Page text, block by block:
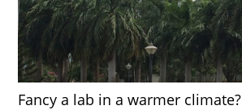
Fancy a lab in a warmer climate?